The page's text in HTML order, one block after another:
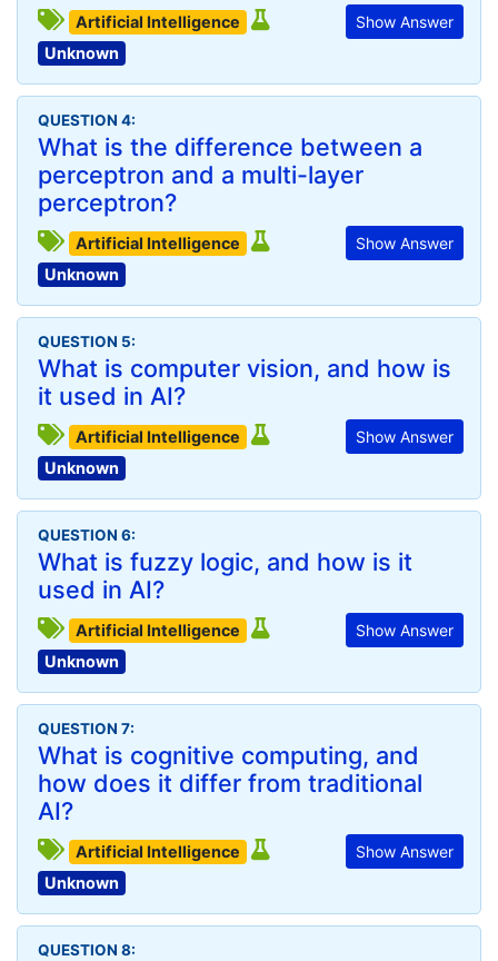
Show Answer
Artificial Intelligence
Unknown
QUESTION 4:
What is the difference between a
perceptron and a multi-layer
perceptron?
Show Answer
Artificial Intelligence
Unknown
QUESTION 5:
What is computer vision, and how is
it used in AI?
Show Answer
Artificial Intelligence
Unknown
QUESTION 6:
What is fuzzy logic, and how is it
used in AI?
Show Answer
Artificial Intelligence
Unknown
QUESTION 7:
What is cognitive computing, and
how does it differ from traditional
AI?
Show Answer
Artificial Intelligence
Unknown
QUESTION 8: